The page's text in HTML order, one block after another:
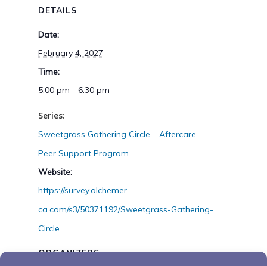
DETAILS
Date:
February 4, 2027
Time:
5:00 pm - 6:30 pm
Series:
Sweetgrass Gathering Circle – Aftercare
Peer Support Program
Website:
https://survey.alchemer-
ca.com/s3/50371192/Sweetgrass-Gathering-
Circle
ORGANIZERS